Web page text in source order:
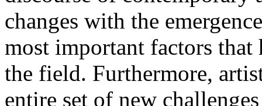
changes with the
most important factors that
the field. Furthermore,
entire set of new